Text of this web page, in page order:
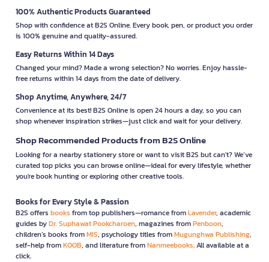
100% Authentic Products Guaranteed
Shop with confidence at B2S Online. Every book, pen, or product you order
is 100% genuine and quality-assured.
Easy Returns Within 14 Days
Changed your mind? Made a wrong selection? No worries. Enjoy hassle-
free returns within 14 days from the date of delivery.
Shop Anytime, Anywhere, 24/7
Convenience at its best! B2S Online is open 24 hours a day, so you can
shop whenever inspiration strikes—just click and wait for your delivery.
Shop Recommended Products from B2S Online
Looking for a nearby stationery store or want to visit B2S but can't? We’ve
curated top picks you can browse online—ideal for every lifestyle, whether
you're book hunting or exploring other creative tools.
Books for Every Style & Passion
B2S offers books from top publishers—romance fromLavender, academic
guides byDr. Suphawat Pookcharoen, magazines fromPenboon,
children’s books fromMIS, psychology titles fromMugunghwa Publishing,
self-help fromKOOB, and literature fromNanmeebooks. All available at a
click.